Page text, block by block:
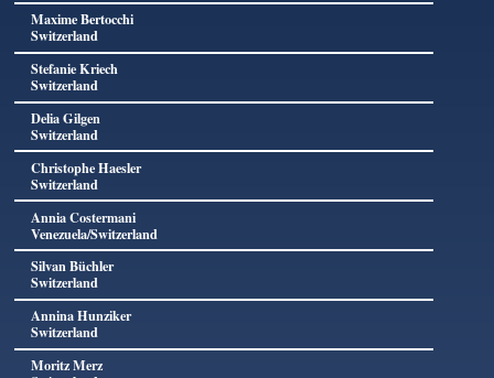
Maxime Bertocchi
Switzerland
Stefanie Kriech
Switzerland
Delia Gilgen
Switzerland
Christophe Haesler
Switzerland
Annia Costermani
Venezuela/Switzerland
Silvan Büchler
Switzerland
Annina Hunziker
Switzerland
Moritz Merz